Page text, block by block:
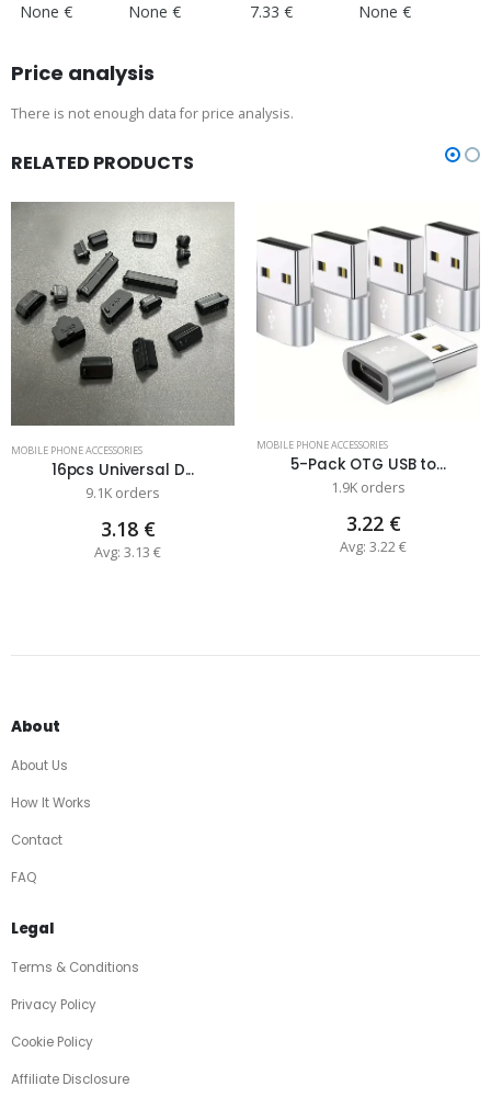
None €
None € 7.33 € None €
Price analysis
There is not enough data for price analysis.
RELATED PRODUCTS
MOBILE PHONE ACCESSORIES
16pcs Universal D...
9.1K orders
3.18 €
Avg: 3.13 €
MOBILE PHONE ACCESSORIES
5-Pack OTG USB to...
1.9K orders
3.22 €
Avg: 3.22 €
About
About Us
How It Works
Contact
FAQ
Legal
Terms & Conditions
Privacy Policy
Cookie Policy
Affiliate Disclosure